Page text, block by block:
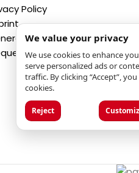
Policy
Terms and Conditions
Asked Questions
We value your privacy
We use cookies to enhance
serve personalized ads or
traffic. By clicking “Accept”,
cookies.
Reject